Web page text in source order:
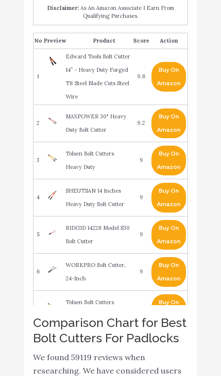
Disclaimer:As An Amazon Associate I Earn From
Qualifying Purchases.
No Product Score Action
1
Edward Tools Bolt Cutter
14” - Heavy Duty Forged
T8 Steel Blade Cuts Steel
Wire
9.8
Buy On
Amazon
2
MAXPOWER 30" Heavy
Duty Bolt Cutter
9.2
Buy On
Amazon
3
Tolsen Bolt Cutters
Heavy Duty
9
Buy On
Amazon
4
SHEUTSAN 14 Inches
Heavy Duty Bolt Cutter
9
Buy On
Amazon
5
RIDGID 14228 Model S30
Bolt Cutter
9
Buy On
Amazon
6
WORKPRO Bolt Cutter,
24-Inch
9
Buy On
Amazon
Tolsen Bolt Cutters
Buy On
30 inch Industrial Heavy
Wire Cutter Cutting Tool
Buy On
Comparison Chart for Best
Bolt Cutters For Padlocks
We found 59119 reviews when
researching. We have considered users